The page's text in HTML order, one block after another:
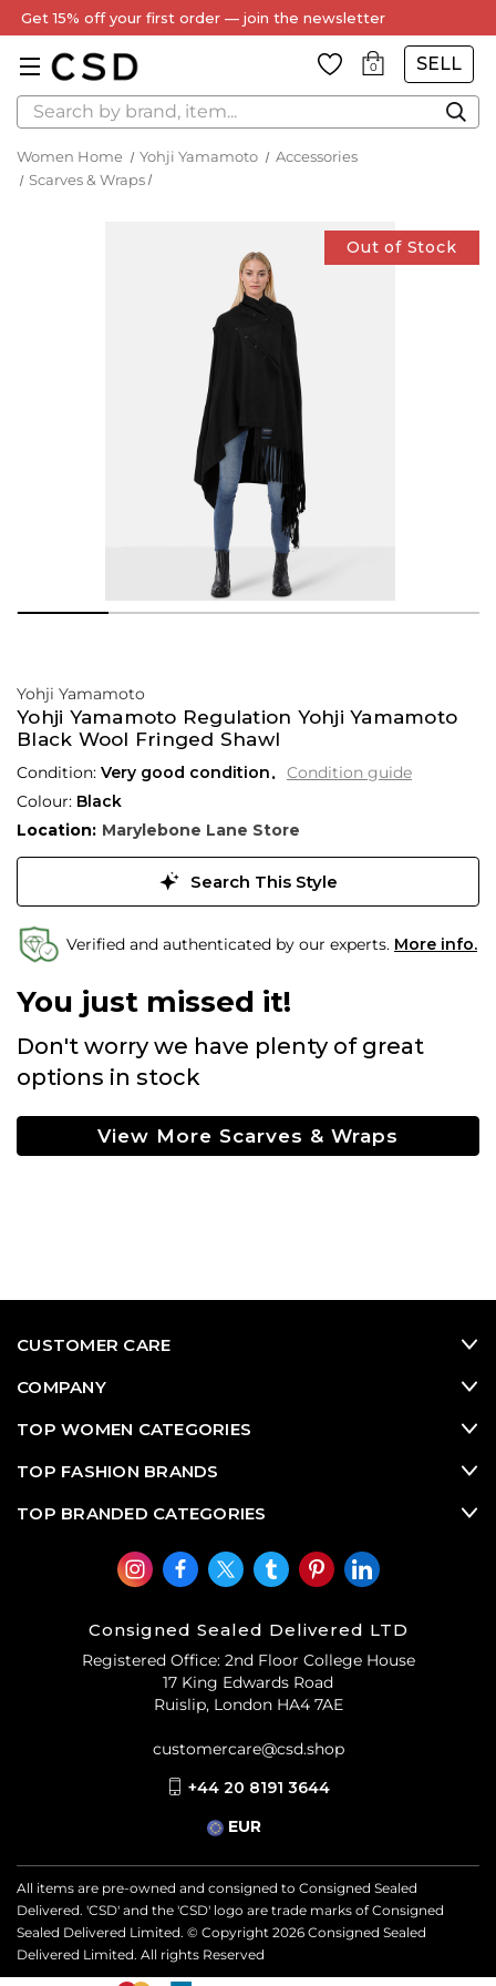
Every Item Authenticated by Our Expert Team
0 SELL
Search
Women Home Yohji Yamamoto
Accessories
Scarves & Wraps
Out of Stock
Yohji Yamamoto
Yohji Yamamoto Regulation Yohji Yamamoto
Black Wool Fringed Shawl
Condition: Very good condition
Condition guide
Colour: Black
Location: Marylebone Lane Store
Search This Style
Verified and authenticated by our experts. More info.
You just missed it!
Don't worry we have plenty of great
options in stock
View More Scarves & Wraps
CUSTOMER CARE
COMPANY
TOP WOMEN CATEGORIES
TOP FASHION BRANDS
TOP BRANDED CATEGORIES
Consigned Sealed Delivered LTD
Registered Office: 2nd Floor College House
17 King Edwards Road
Ruislip, London HA4 7AE
customercare@csd.shop
+44 20 8191 3644
EUR
All items are pre-owned and consigned to Consigned Sealed
Delivered. 'CSD' and the 'CSD' logo are trade marks of Consigned
Sealed Delivered Limited. © Copyright 2026 Consigned Sealed
Delivered Limited. All rights Reserved